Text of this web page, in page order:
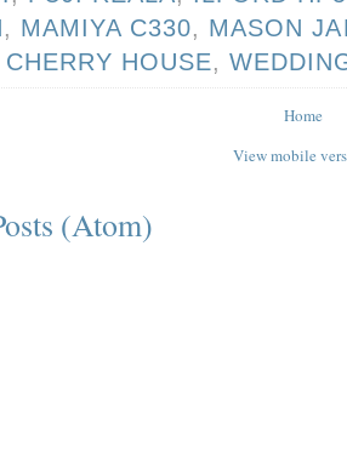
, MAMIYA C330, MASON
HOUSE,
Home
View mobile
(Atom)